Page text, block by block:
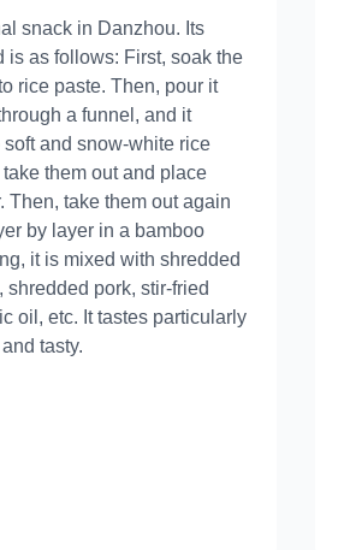
snack in Danzhou. Its
is as follows: First, soak the
rice paste. Then, pour it
a funnel, and it
and snow-white rice
them out and place
Then, take them out again
by layer in a bamboo
it is mixed with shredded
shredded pork, stir-fried
oil, etc. It tastes particularly
tasty.